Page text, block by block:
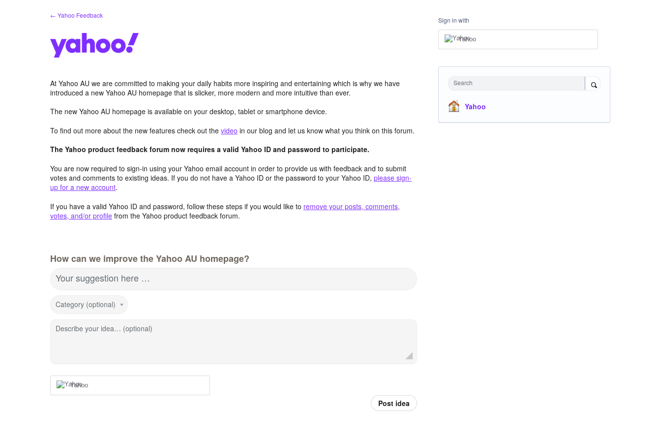
← Yahoo Feedback
At Yahoo AU we are committed to making your daily habits more inspiring and entertaining which is why we have
introduced a new Yahoo AU homepage that is slicker, more modern and more intuitive than ever.
The new Yahoo AU homepage is available on your desktop, tablet or smartphone device.
To find out more about the new features check out the video in our blog and let us know what you think on this forum.
The Yahoo product feedback forum now requires a valid Yahoo ID and password to participate.
You are now required to sign-in using your Yahoo email account in order to provide us with feedback and to submit
votes and comments to existing ideas. If you do not have a Yahoo ID or the password to your Yahoo ID, please sign-
up for a new account.
If you have a valid Yahoo ID and password, follow these steps if you would like to remove your posts, comments,
votes, and/or profile from the Yahoo product feedback forum.
How can we improve the Yahoo AU homepage?
Your suggestion here …
Category (optional)
Describe your idea… (optional)
Yahoo
Post idea
Sign in with
Yahoo
Search
Yahoo